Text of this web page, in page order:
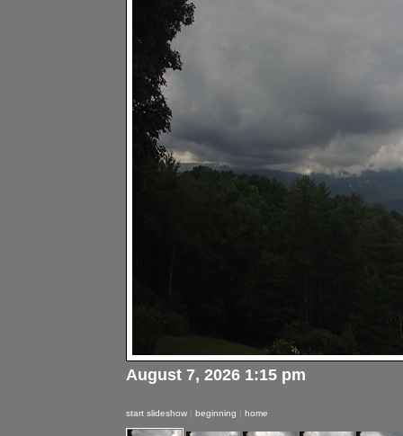
August 7, 2026 1:15 pm
start slideshow | beginning | home